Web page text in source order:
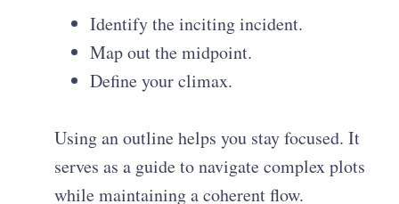
Identify the inciting incident.
Map out the midpoint.
Define your climax.
Using an outline helps you stay focused. It
serves as a guide to navigate complex plots
while maintaining a coherent flow.